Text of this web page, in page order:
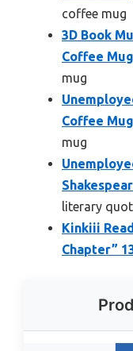
coffee mug
3D Book
Coffee
mug
Coffee
mug
literary
Kinkiii
Chapter”